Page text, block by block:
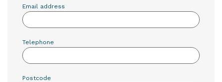
Email address
Telephone
Postcode